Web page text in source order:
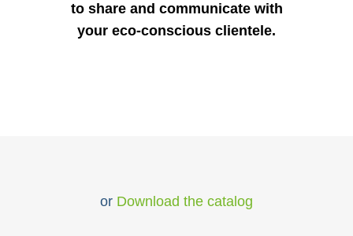
to share and communicate with
your eco-conscious clientele.
or Download the catalog